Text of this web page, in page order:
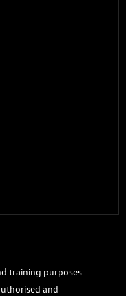
training purposes.
and